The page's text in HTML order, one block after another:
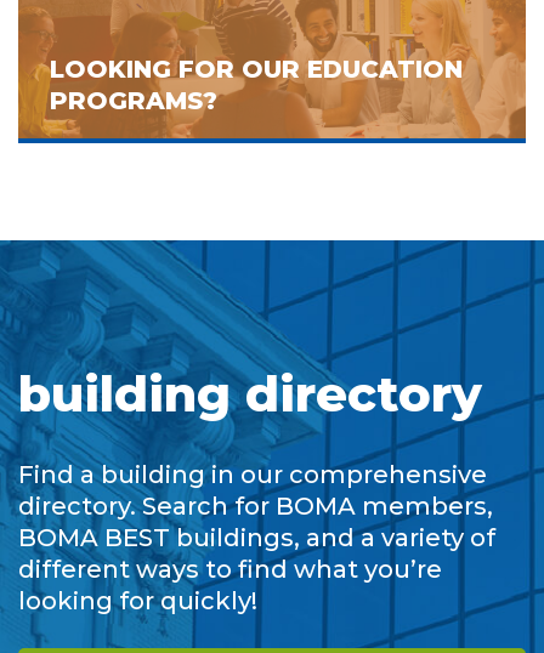
LOOKING FOR OUR EDUCATION
PROGRAMS?
building directory
Find a building in our comprehensive
directory. Search for BOMA members,
BOMA BEST buildings, and a variety of
different ways to find what you’re
looking for quickly!